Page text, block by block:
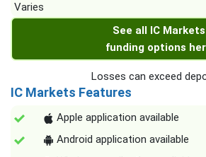
Varies
See all IC Markets
funding options
Losses can exceed
IC Markets Features
Apple application available
Android application available